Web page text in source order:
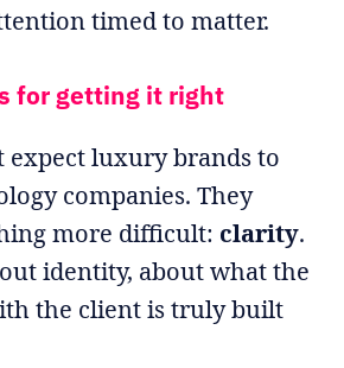
timed to matter.
for getting it right
expect luxury brands to
companies. They
more difficult: clarity.
identity, about what the
the client is truly built